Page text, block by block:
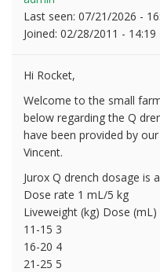
Last seen: 07/21/2026 -
Joined: 02/28/2011 - 14:19
Hi Rocket,
Welcome to the small
below regarding the Q
have been provided by
Vincent.
Jurox Q drench dosage is
Dose rate 1 mL/5 kg
Liveweight (kg) Dose (mL)
11-15 3
16-20 4
21-25 5